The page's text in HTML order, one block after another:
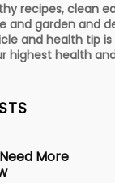
recipes, clean
and garden and
and health tip
highest health
More